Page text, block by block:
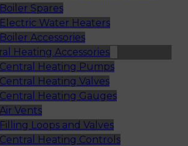
Boiler Spares
Electric Water Heaters
Boiler Accessories
Heating Accessories
Central Heating Pumps
Central Heating Valves
Central Heating Gauges
Air Vents
Filling Loops and Valves
Central Heating Controls